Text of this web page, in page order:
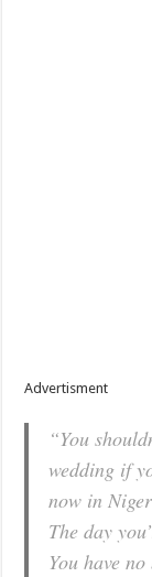
Advertisment
“You
wedding if
now in
The day
You have